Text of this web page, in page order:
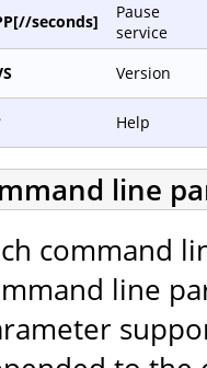
seconds]
Pause
service
Version
Help
line
command
line